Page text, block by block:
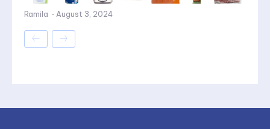
Ramila - August 3, 2024